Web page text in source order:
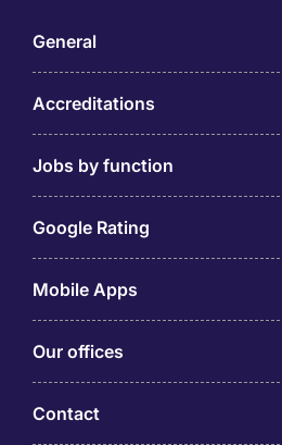
General
Accreditations
Jobs by function
Google Rating
Mobile Apps
Our offices
Contact